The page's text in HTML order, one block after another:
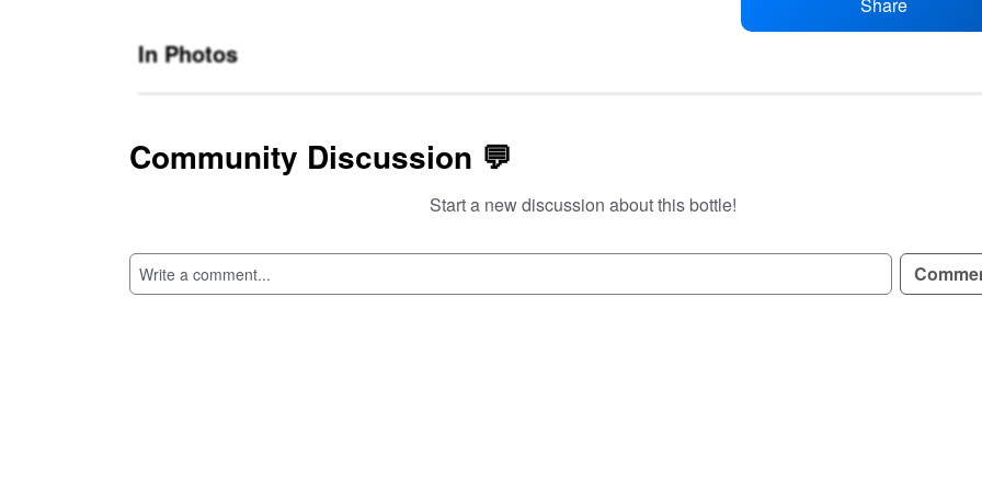
Share
SIGN UP TO READ REVIEWS!
In Photos
Community Discussion 💬
Start a new discussion about this bottle!